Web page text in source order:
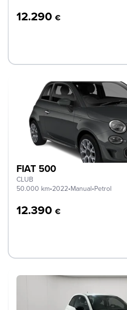
12.290 €
FIAT 500
CLUB
50.000 km•2022•Manual•Petrol
12.390 €